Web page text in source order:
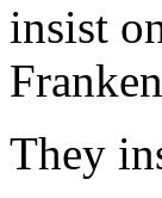
insist
They